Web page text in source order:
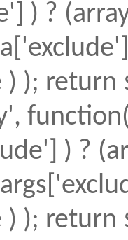
) ?
) ); return
) ?
) ); return